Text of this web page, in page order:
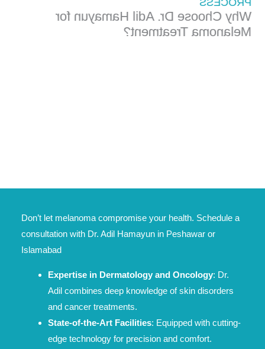
PROCESS
Why Choose Dr. Adil Hamayun for
Melanoma Treatment?
Don’t let melanoma compromise your health. Schedule a
consultation with Dr. Adil Hamayun in Peshawar or
Islamabad
Expertise in Dermatology and Oncology: Dr.
Adil combines deep knowledge of skin disorders
and cancer treatments.
State-of-the-Art Facilities: Equipped with cutting-
edge technology for precision and comfort.